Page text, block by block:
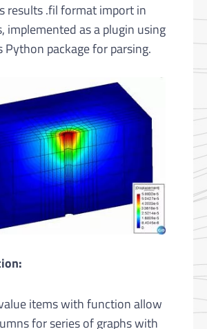
results .fil format import in
implemented as a plugin using
Python package for parsing.
items with function allow
for series of graphs with